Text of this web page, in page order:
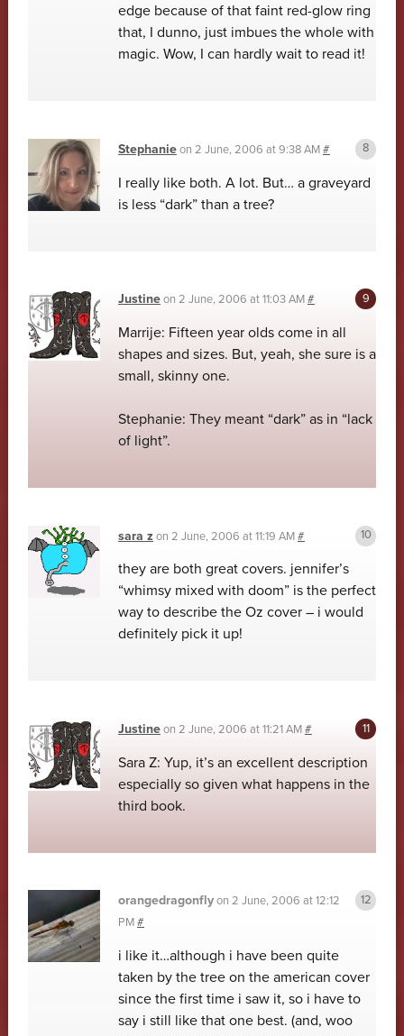
edge because of that faint red-glow ring
that, I dunno, just imbues the whole with
magic. Wow, I can hardly wait to read it!
Stephanieon 2 June, 2006 at 9:38 AM#
I really like both. A lot. But… a graveyard
is less “dark” than a tree?
Justineon 2 June, 2006 at 11:03 AM#
Marrije: Fifteen year olds come in all
shapes and sizes. But, yeah, she sure is a
small, skinny one.
Stephanie: They meant “dark” as in “lack
of light”.
sara z on 2 June, 2006 at 11:19 AM#
they are both great covers. jennifer’s
“whimsy mixed with doom” is the perfect
way to describe the Oz cover – i would
definitely pick it up!
Justineon 2 June, 2006 at 11:21 AM#
Sara Z: Yup, it’s an excellent description
especially so given what happens in the
third book.
orangedragonflyon 2 June, 2006 at 12:12
PM#
i like it…although i have been quite
taken by the tree on the american cover
since the first time i saw it, so i have to
say i still like that one best. (and, woo